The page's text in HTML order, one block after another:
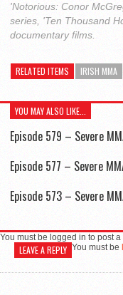
'Notorious: Conor
series, 'Ten Thousand
documentary films.
RELATED ITEMS IRISH MMA
YOU MAY ALSO LIKE...
Episode 579 – Severe
Episode 577 – Severe
Episode 573 – Severe
You must be logged in to post
LEAVE A REPLY You must be